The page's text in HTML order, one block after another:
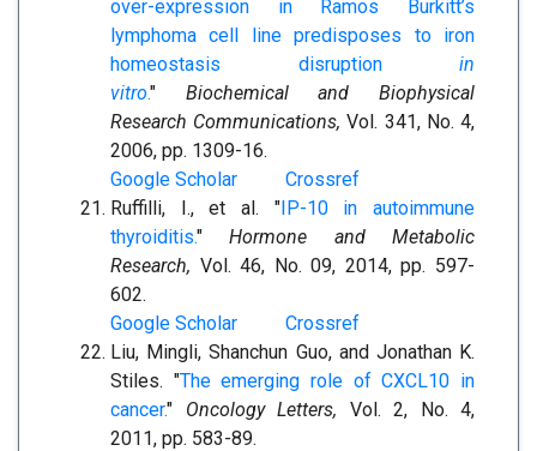
over-expression in Ramos Burkitt’s
lymphoma cell line predisposes to iron
homeostasis disruption in
vitro." Biochemical and Biophysical
Research Communications, Vol. 341, No. 4,
2006, pp. 1309-16.
Google Scholar
Crossref
Ruffilli, I., et al. "IP-10 in autoimmune
thyroiditis."Hormone and Metabolic
Research, Vol. 46, No. 09, 2014, pp. 597-
602.
Google Scholar
Crossref
Liu, Mingli, Shanchun Guo, and Jonathan K.
Stiles. "The emerging role of CXCL10 in
cancer." Oncology Letters, Vol. 2, No. 4,
2011, pp. 583-89.